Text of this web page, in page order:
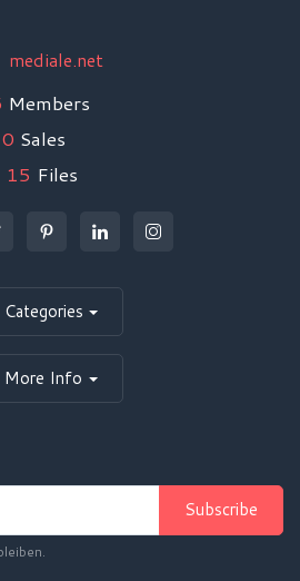
Members
0 Sales
15 Files
Categories
More Info
Subscribe